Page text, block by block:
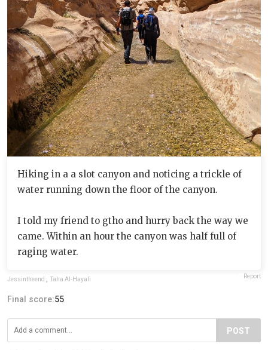
Hiking in a a slot canyon and noticing a trickle of
water running down the floor of the canyon.
I told my friend to gtho and hurry back the way we
came. Within an hour the canyon was half full of
raging water.
Jessintheend Taha Al-Hayali Report
Final score:55
POST